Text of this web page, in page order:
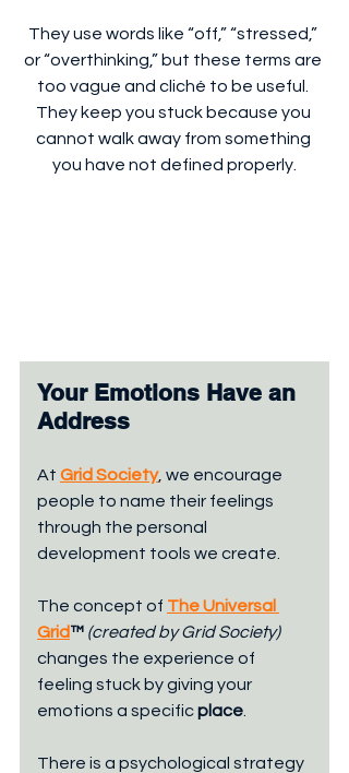
They use words like “off,” “stressed,”
or “overthinking,” but these terms are
too vague and cliché to be useful.
They keep you stuck because you
cannot walk away from something
you have not defined properly.
Your Emotions Have an
Address
At Grid Society, we encourage
people to name their feelings
through the personal
development tools we create.
The concept of The Universal
Grid™ (created by Grid Society)
changes the experience of
feeling stuck by giving your
emotions a specific place
There is a psychological strategy